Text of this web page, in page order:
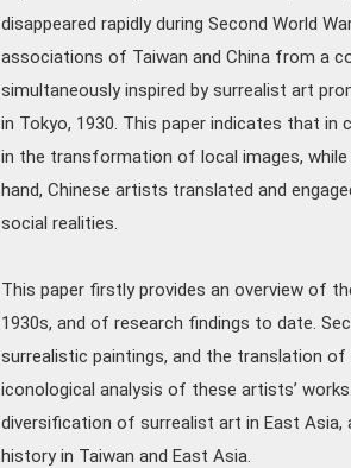
disappeared rapidly during Second World
associations of Taiwan and China from a
simultaneously inspired by surrealist art
in Tokyo, 1930. This paper indicates that in
in the transformation of local images,
hand, Chinese artists translated and
social realities.
This paper firstly provides an overview of
1930s, and of research findings to date.
surrealistic paintings, and the translation
iconological analysis of these artists’
diversification of surrealist art in East
history in Taiwan and East Asia.